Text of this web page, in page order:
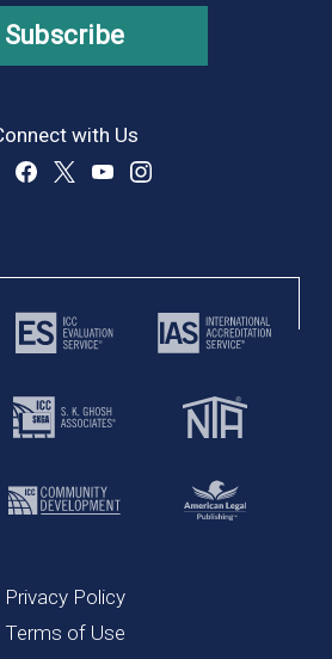
Subscribe
with Us
Privacy Policy
Terms of Use